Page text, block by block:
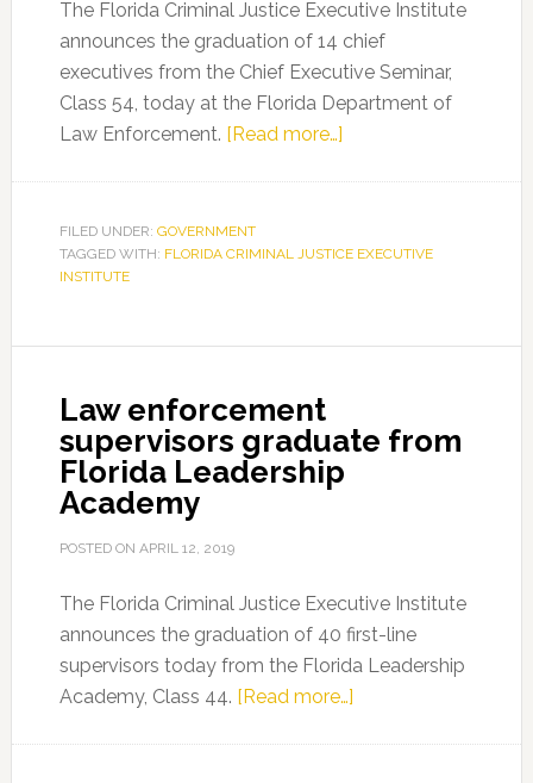
The Florida Criminal Justice Executive Institute
announces the graduation of 14 chief
executives from the Chief Executive Seminar,
Class 54, today at the Florida Department of
Law Enforcement. [Read more…]about
graduate
Executive
FILED UNDER: GOVERNMENT
TAGGED WITH: FLORIDA CRIMINAL JUSTICE EXECUTIVE
INSTITUTE
Law enforcement
supervisors graduate from
Florida Leadership
Academy
POSTED ON APRIL 12, 2019
The Florida Criminal Justice Executive Institute
announces the graduation of 40 first-line
supervisors today from the Florida Leadership
Academy, Class 44. [Read more…]about